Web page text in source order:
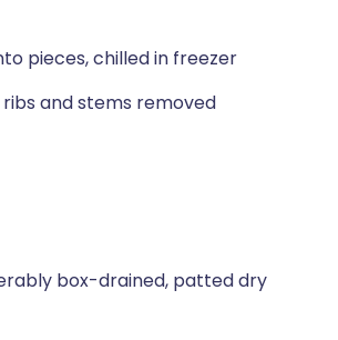
pieces, chilled in freezer
ribs and stems removed
box-drained, patted dry